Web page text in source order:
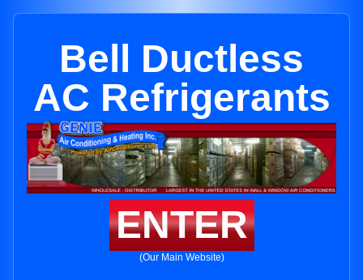
Bell Ductless
AC Refrigerants
ENTER
(Our Main Website)